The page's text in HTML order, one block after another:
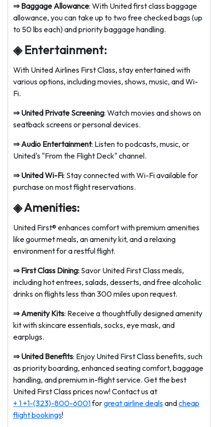
⇒ Baggage Allowance: With United first class baggage
allowance, you can take up to two free checked bags (up
to 50 lbs each) and priority baggage handling.
◈ Entertainment:
With United Airlines First Class, stay entertained with
various options, including movies, shows, music, and Wi-
Fi.
⇒United Private Screening: Watch movies and shows on
seatback screens or personal devices.
⇒Audio Entertainment: Listen to podcasts, music, or
United's "From the Flight Deck" channel.
⇒United Wi-Fi: Stay connected with Wi-Fi available for
purchase on most flight reservations.
◈ Amenities:
United First® enhances comfort with premium amenities
like gourmet meals, an amenity kit, and a relaxing
environment for a restful flight.
⇒First Class Dining: Savor United First Class meals,
including hot entrees, salads, desserts, and free alcoholic
drinks on flights less than 300 miles upon request.
⇒Amenity Kits: Receive a thoughtfully designed amenity
kit with skincare essentials, socks, eye mask, and
earplugs.
⇒United Benefits: Enjoy United First Class benefits, such
as priority boarding, enhanced seating comfort, baggage
handling, and premium in-flight service. Get the best
United First Class prices now! Contact us at
+ 1 +1-(323)-800-6001forgreat airline dealsandcheap
flight bookings!